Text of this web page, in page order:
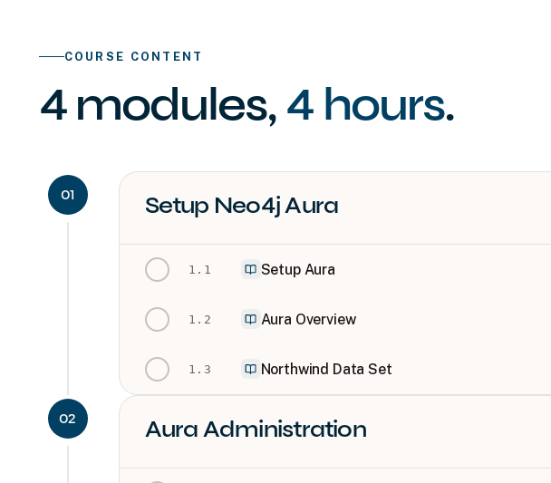
COURSE CONTENT
4 modules,4 hours.
01 Setup Neo4j Aura
1 . 1 Setup Aura
1 . 2 Aura Overview
1 . 3 Northwind Data Set
02 Aura Administration